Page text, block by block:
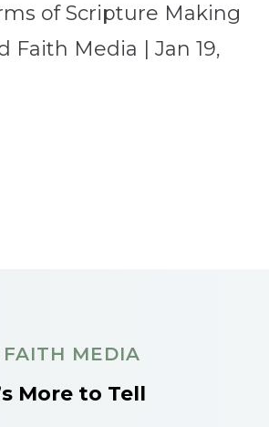
of Scripture Making
Faith Media | Jan 19,
MEDIA
More to Tell